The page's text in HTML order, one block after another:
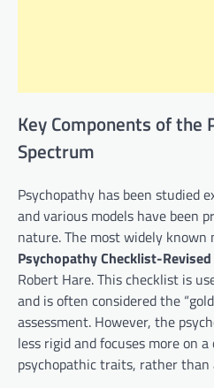
Key Components of the
Spectrum
Psychopathy has been studied
and various models have been
nature. The most widely known
Psychopathy Checklist-Revised
Robert Hare. This checklist is
and is often considered the
assessment. However, the
less rigid and focuses more on
psychopathic traits, rather